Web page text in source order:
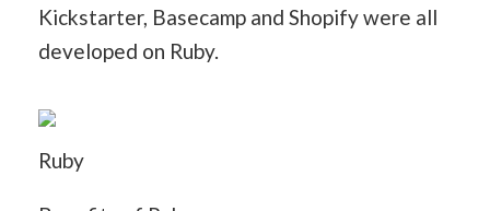
Kickstarter, Basecamp and Shopify were all
developed on Ruby.
Ruby